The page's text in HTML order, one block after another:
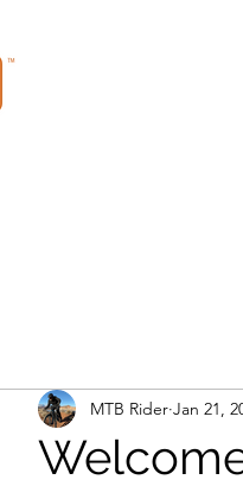
MTB Rider Jan 21,